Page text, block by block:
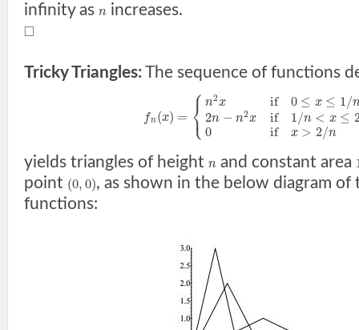
infinity as n increases.
□
Tricky Triangles:The sequence of functions
fn (x) = ⎧
⎩
⎨ n2x
2n − n2x
0
if 0 ≤ x ≤ 1/
if 1 /n < x ≤
if
x > 2/n
yields triangles of height n and constant area
point (0, 0), as shown in the below diagram of
functions: